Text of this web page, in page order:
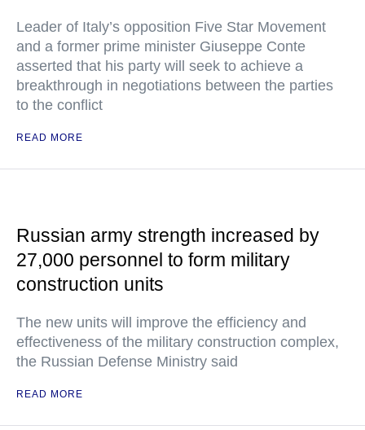
Leader of Italy’s opposition Five Star Movement
and a former prime minister Giuseppe Conte
asserted that his party will seek to achieve a
breakthrough in negotiations between the parties
to the conflict
READ MORE
Russian army strength increased by
27,000 personnel to form military
construction units
The new units will improve the efficiency and
effectiveness of the military construction complex,
the Russian Defense Ministry said
READ MORE